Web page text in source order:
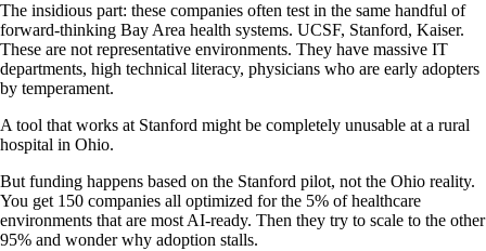
The insidious part: these companies often test in the same handful of
forward-thinking Bay Area health systems. UCSF, Stanford, Kaiser.
These are not representative environments. They have massive IT
departments, high technical literacy, physicians who are early adopters
by temperament.
A tool that works at Stanford might be completely unusable at a rural
hospital in Ohio.
But funding happens based on the Stanford pilot, not the Ohio reality.
You get 150 companies all optimized for the 5% of healthcare
environments that are most AI-ready. Then they try to scale to the other
95% and wonder why adoption stalls.